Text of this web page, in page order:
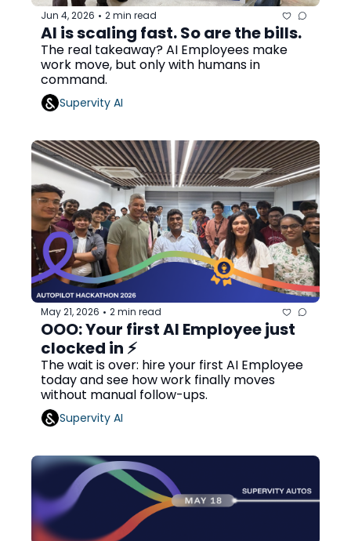
Jun 4, 2026 • 2 min read
The real takeaway? AI Employees make
work move, but only with humans in
command.
Supervity AI
May 21, 2026 • 2 min read
OOO: Your first AI Employee just
clocked in ⚡
The wait is over: hire your first AI Employee
today and see how work finally moves
without manual follow-ups.
Supervity AI